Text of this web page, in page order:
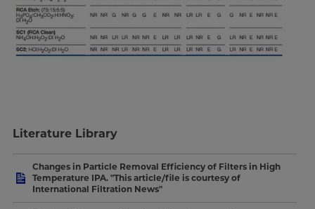
Literature Library
Changes in Particle Removal Efficiency of Filters in High
Temperature IPA. "This article/file is courtesy of
International Filtration News"